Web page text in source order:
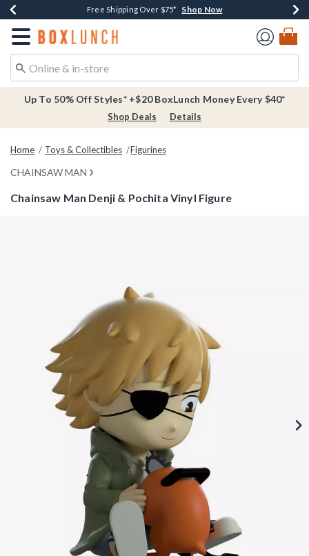
Buy One, Get One 30% Off New Arrivals* Shop Now
Free Shipping Over $75* Shop Now
Free In-Store Pickup* Shop Now
Redirect to Boxlunch Home Page
Up To 50% Off Styles* +$20 BoxLunch Money Every $40*
Shop Deals Details
Home Toys & Collectibles Figurines
CHAINSAW MAN
Chainsaw Man Denji & Pochita Vinyl Figure